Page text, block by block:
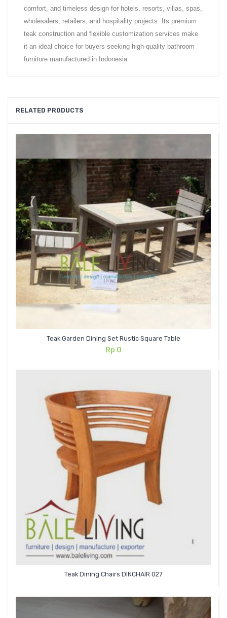
comfort, and timeless design for hotels, resorts, villas, spas,
wholesalers, retailers, and hospitality projects. Its premium
teak construction and flexible customization services make
it an ideal choice for buyers seeking high-quality bathroom
furniture manufactured in Indonesia.
RELATED PRODUCTS
Teak Garden Dining Set Rustic Square Table
Rp 0
Teak Dining Chairs DINCHAIR 027